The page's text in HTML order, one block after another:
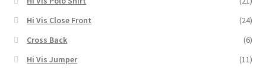
Hi Vis Close Front
(24)
Cross Back
(6)
Hi Vis Jumper
(11)